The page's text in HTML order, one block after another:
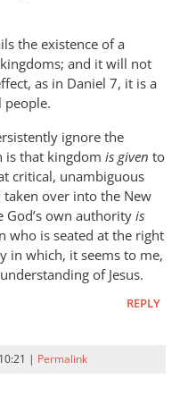
the existence of a
and it will not
as in Daniel 7, it is a
people.
ignore the
is that kingdom is given to
critical, unambiguous
over into the New
God’s own authority is
who is seated at the right
in which, it seems to me,
of Jesus.
REPLY
| Permalink